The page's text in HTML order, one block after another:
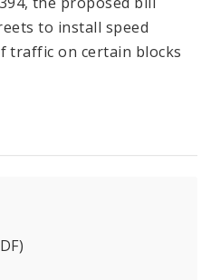
to install speed
traffic on certain blocks